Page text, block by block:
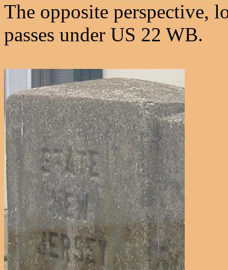
The opposite perspective,
passes under US 22 WB.